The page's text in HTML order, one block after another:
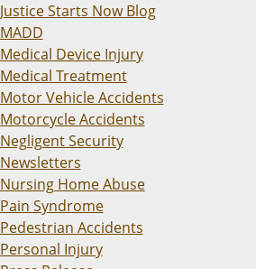
Justice Starts Now Blog
MADD
Medical Device Injury
Medical Treatment
Motor Vehicle Accidents
Motorcycle Accidents
Negligent Security
Newsletters
Nursing Home Abuse
Pain Syndrome
Pedestrian Accidents
Personal Injury